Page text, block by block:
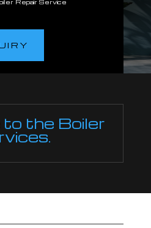
Repair Service
the Boiler